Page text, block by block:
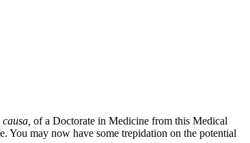
of a Doctorate in Medicine from this Medical
may now have some trepidation on the potential